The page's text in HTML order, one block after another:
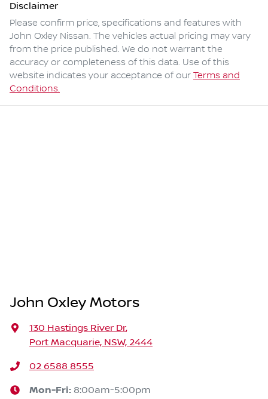
Disclaimer
Please confirm price, specifications and features with
John Oxley Nissan. The vehicles actual pricing may vary
from the price published. We do not warrant the
accuracy or completeness of this data. Use of this
website indicates your acceptance of our Terms and
Conditions.
John Oxley Motors
130 Hastings River Dr,
Port Macquarie, NSW, 2444
02 6588 8555
Mon-Fri: 8:00am-5:00pm